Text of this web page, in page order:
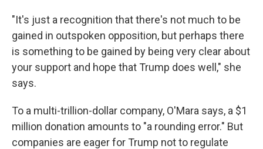
"It's just a recognition that there's not much to be
gained in outspoken opposition, but perhaps there
is something to be gained by being very clear about
your support and hope that Trump does well," she
says.
To a multi-trillion-dollar company, O'Mara says, a $1
million donation amounts to "a rounding error." But
companies are eager for Trump not to regulate